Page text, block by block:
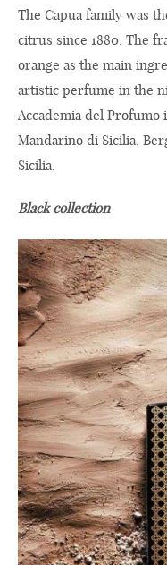
The Capua family was
citrus since 1880. The
orange as the main
artistic perfume in the
Accademia del Profumo
Mandarino di Sicilia,
Sicilia.
Black collection